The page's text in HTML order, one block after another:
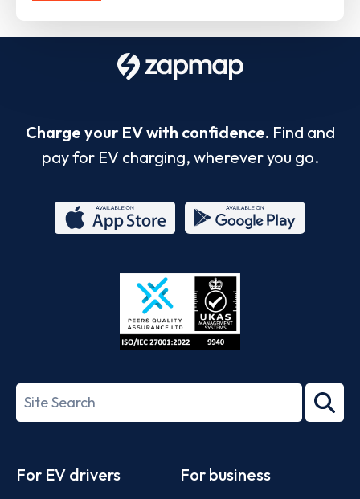
Charge your EV with confidence. Find and
pay for EV charging, wherever you go.
Store
27001-
Search
term
For EV drivers For business